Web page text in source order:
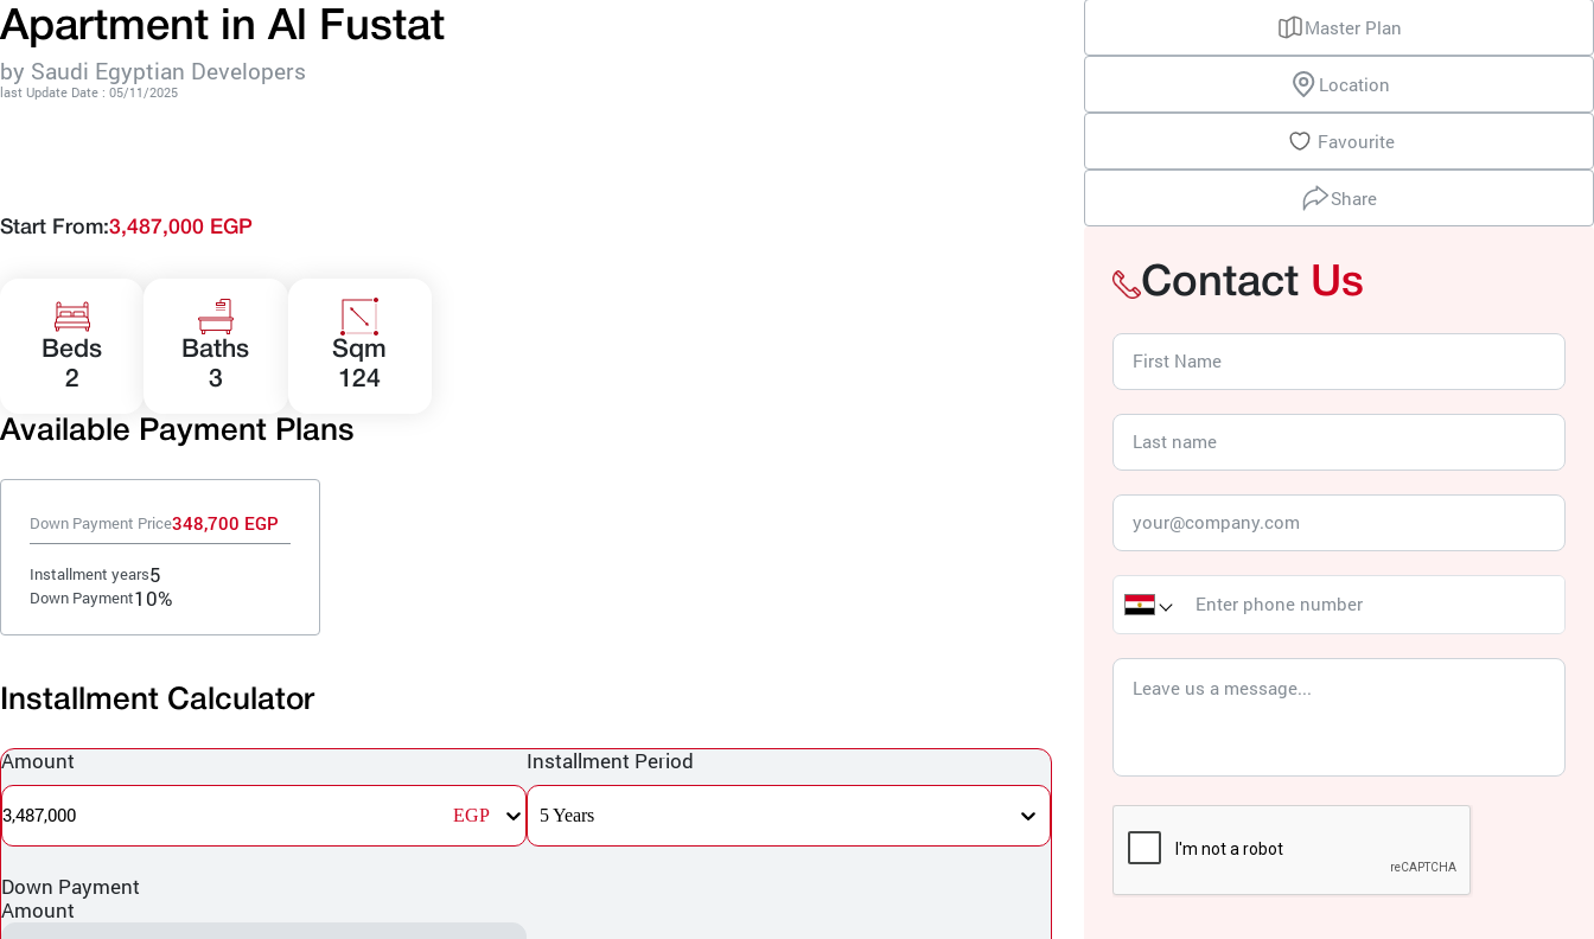
Apartment in Al Fustat
by Saudi Egyptian Developers
last Update Date : 05/11/2025
Start From:3,487,000 EGP
Beds
2
Baths
3
Sqm
124
Available Payment Plans
Down Payment Price348,700 EGP
Installment years5
Down Payment10%
Installment Calculator
Amount
3,487,000 EGP
Installment Period
5 Years
Down Payment
Amount
Master Plan
Location
Favourite
Share
Contact Us